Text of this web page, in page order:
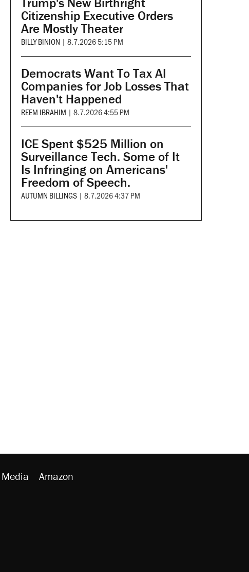
Citizenship Executive Orders
Are Mostly Theater
BILLY BINION | 8.7.2026 5:15 PM
Democrats Want To Tax AI
Companies for Job Losses That
Haven't Happened
REEM IBRAHIM | 8.7.2026 4:55 PM
ICE Spent $525 Million on
Surveillance Tech. Some of It
Is Infringing on Americans'
Freedom of Speech.
AUTUMN BILLINGS | 8.7.2026 4:37 PM
Media Amazon